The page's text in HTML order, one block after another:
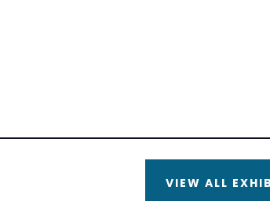
VIEW ALL